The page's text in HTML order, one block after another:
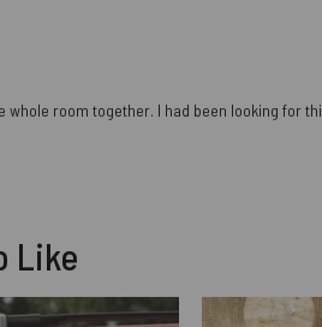
room together. I had been looking for
Like